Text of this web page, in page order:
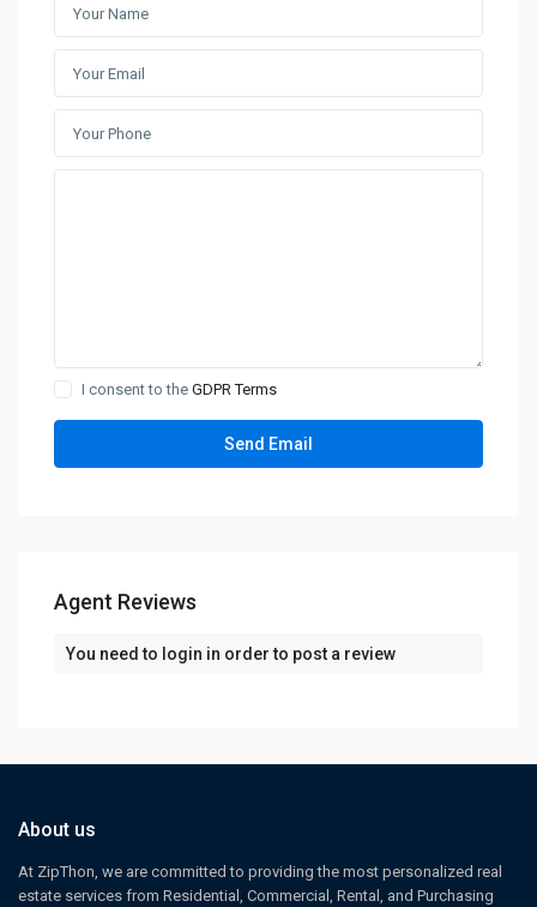
I consent to theGDPR Terms
Agent Reviews
You need to login in order to post a review
About us
At ZipThon, we are committed to providing the most personalized real
estate services from Residential, Commercial, Rental, and Purchasing